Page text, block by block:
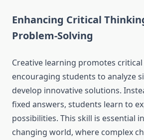
Enhancing Critical
Problem-Solving
Creative learning promotes
encouraging students to analyze
develop innovative solutions.
fixed answers, students learn to
possibilities. This skill is essential
changing world, where complex